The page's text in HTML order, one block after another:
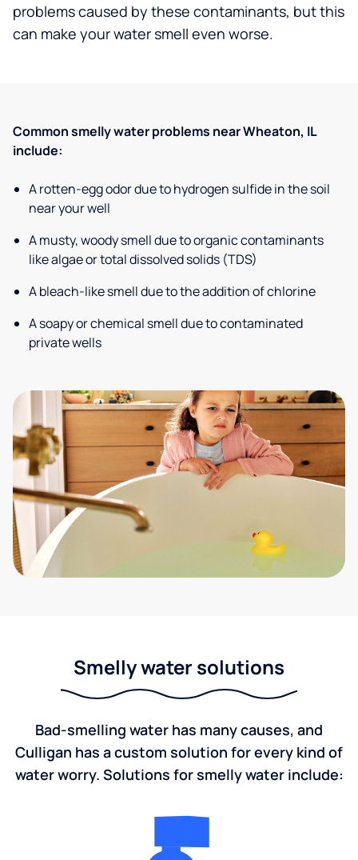
problems caused by these contaminants, but this
can make your water smell even worse.
Common smelly water problems near Wheaton, IL
include:
A rotten-egg odor due to hydrogen sulfide in the soil
near your well
A musty, woody smell due to organic contaminants
like algae or total dissolved solids (TDS)
A bleach-like smell due to the addition of chlorine
A soapy or chemical smell due to contaminated
private wells
Smelly water solutions
Bad-smelling water has many causes, and
Culligan has a custom solution for every kind of
water worry. Solutions for smelly water include: